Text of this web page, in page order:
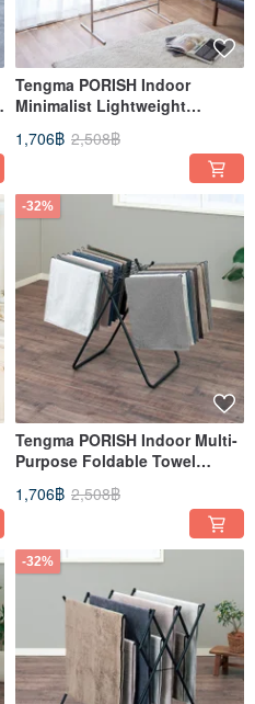
Tengma PORISH Indoor
Minimalist Lightweight
Rack) - DIY
1,706฿ 2,508฿
-32%
Tengma PORISH Indoor Multi-
Purpose Foldable Towel
1,706฿ 2,508฿
-32%